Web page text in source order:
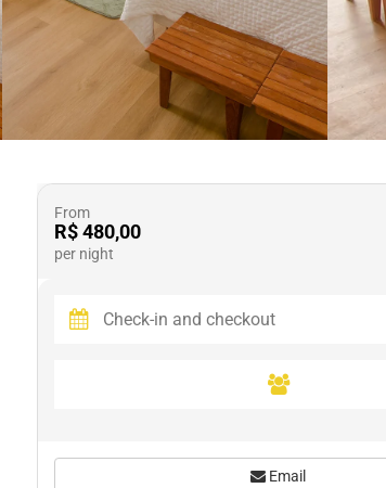
From
R$ 480,00
per night
Email